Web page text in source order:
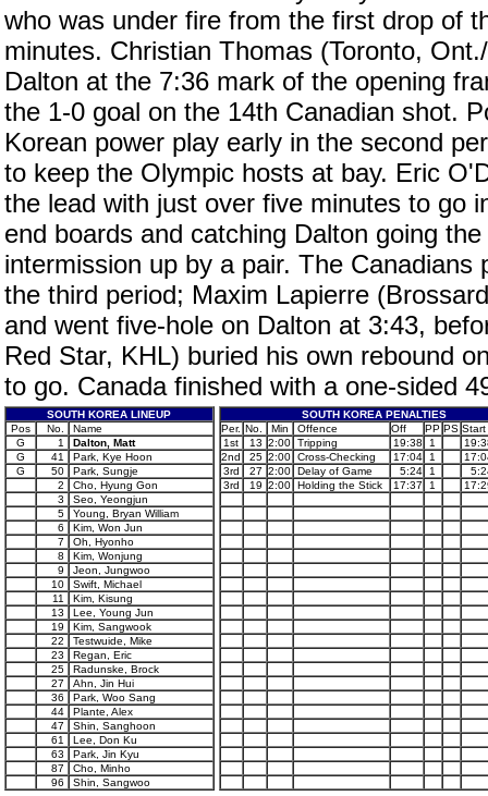
who was under fire from the first drop of
minutes. Christian Thomas (Toronto,
Dalton at the 7:36 mark of the opening
the 1-0 goal on the 14th Canadian shot.
Korean power play early in the second
to keep the Olympic hosts at bay. Eric
the lead with just over five minutes to go
end boards and catching Dalton going
intermission up by a pair. The
the third period; Maxim Lapierre
and went five-hole on Dalton at 3:43,
Red Star, KHL) buried his own rebound
to go. Canada finished with a one-sided
SOUTH KOREA LINEUP
Pos
No.
Name
G
1
Dalton, Matt
G
41
Park, Kye Hoon
G
50
Park, Sungje
2
Cho, Hyung Gon
3
Seo, Yeongjun
5
Young, Bryan William
6
Kim, Won Jun
7
Oh, Hyonho
8
Kim, Wonjung
9
Jeon, Jungwoo
10
Swift, Michael
11
Kim, Kisung
13
Lee, Young Jun
19
Kim, Sangwook
22
Testwuide, Mike
23
Regan, Eric
25
Radunske, Brock
27
Ahn, Jin Hui
36
Park, Woo Sang
44
Plante, Alex
47
Shin, Sanghoon
61
Lee, Don Ku
63
Park, Jin Kyu
87
Cho, Minho
96
Shin, Sangwoo
SOUTH KOREA PENALTIES
Per. No. Min Offence Off PP PS Start
1st
13 2:00 Tripping 19:38 1
2nd
25 2:00 Cross-Checking 17:04 1
3rd
27 2:00 Delay of Game 5:24 1
3rd
19 2:00 Holding the Stick 17:37 1